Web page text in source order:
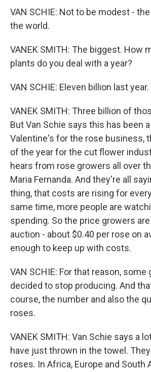
VAN SCHIE: Not to be modest -
the world.
VANEK SMITH: The biggest. How
plants do you deal with a year?
VAN SCHIE: Eleven billion last year.
VANEK SMITH: Three billion of
But Van Schie says this has been
Valentine's for the rose business,
of the year for the cut flower
hears from rose growers all over
Maria Fernanda. And they're all
thing, that costs are rising for
same time, more people are
spending. So the price growers
auction - about $0.40 per rose on
enough to keep up with costs.
VAN SCHIE: For that reason, some
decided to stop producing. And
course, the number and also the
roses.
VANEK SMITH: Van Schie says a
have just thrown in the towel.
roses. In Africa, Europe and South